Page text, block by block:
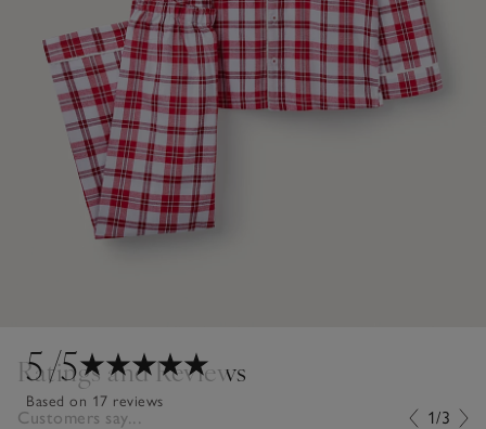
5/5
Based on 17 reviews
Ratings and Reviews
Customers say... 1/3